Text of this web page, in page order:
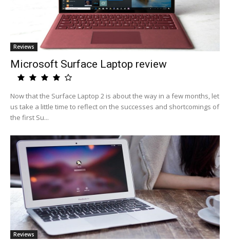
Reviews
Microsoft Surface Laptop review
Now that the Surface Laptop 2 is about the way in a few months, let
us take a little time to reflect on the successes and shortcomings of
the first Su...
Reviews